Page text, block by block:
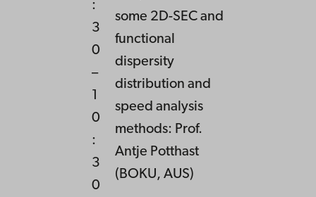
:
3
0
–
1
0
:
3
0
some 2D-SEC and
functional
dispersity
distribution and
speed analysis
methods: Prof.
Antje Potthast
(BOKU, AUS)